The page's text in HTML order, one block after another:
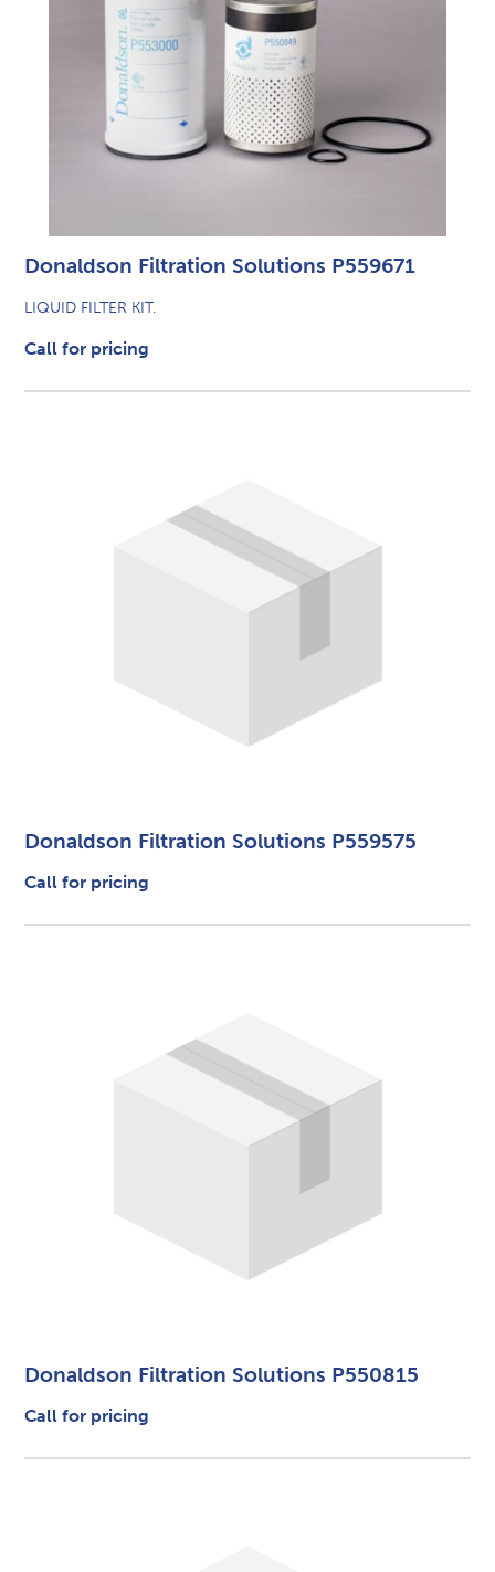
Donaldson Filtration Solutions P559671
LIQUID FILTER KIT.
Call for pricing
Donaldson Filtration Solutions P559575
Call for pricing
Donaldson Filtration Solutions P550815
Call for pricing